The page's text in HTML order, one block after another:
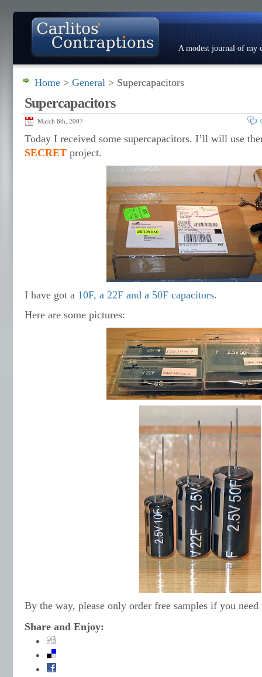
A modest journal of my
Photo Gallery
Home > General > Supercapacitors
Supercapacitors
March 8th, 2007
Today I received some supercapacitors. I’ll will use
SECRET project.
I have got a 10F, a 22F and a 50F capacitors.
Here are some pictures:
By the way, please only order free samples if you need
Share and Enjoy: